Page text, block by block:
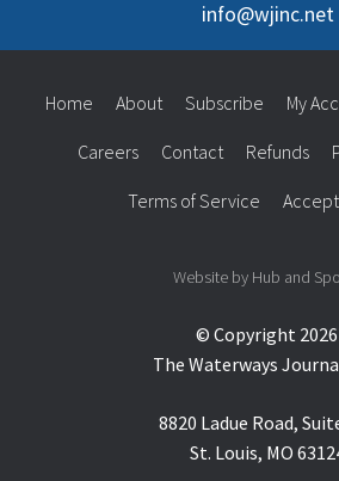
info@wjinc.net
© Copyright 2026
The Waterways
8820 Ladue Road,
St. Louis, MO
Home About Subscribe My
Careers Contact Refunds
Terms of Service
Website by Hub and